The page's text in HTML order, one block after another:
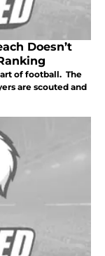
Doesn’t
of football. The
are scouted and